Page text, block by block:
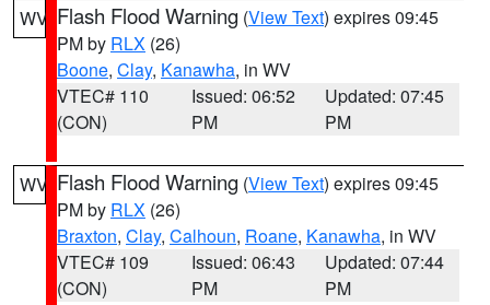
WV Flash Flood Warning (View Text) expires 09:45
PM by RLX (26)
Boone, Clay, Kanawha, in WV
VTEC# 110
(CON)
Issued: 06:52
PM
Updated: 07:45
PM
WV Flash Flood Warning (View Text) expires 09:45
PM by RLX (26)
Braxton, Clay, Calhoun, Roane, Kanawha, in WV
VTEC# 109
(CON)
Issued: 06:43
PM
Updated: 07:44
PM